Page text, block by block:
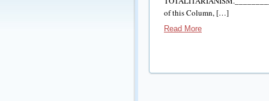
of this Column, […]
Read More